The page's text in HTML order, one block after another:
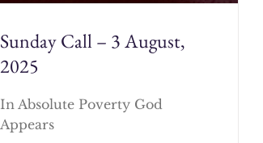
Sunday Call – 3 August,
2025
In Absolute Poverty God
Appears